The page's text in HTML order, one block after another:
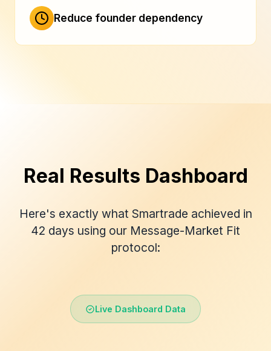
Reduce founder dependency
Real Results Dashboard
Here's exactly what Smartrade achieved in
42 days using our Message-Market Fit
protocol:
Live Dashboard Data